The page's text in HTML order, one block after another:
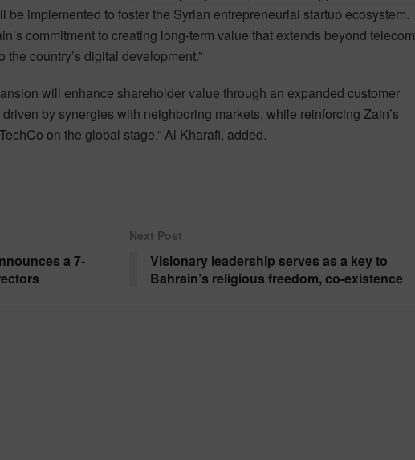
implemented to foster the Syrian entrepreneurial startup ecosystem.
commitment to creating long-term value that extends beyond telecom
country’s digital development.”
will enhance shareholder value through an expanded customer
by synergies with neighboring markets, while reinforcing Zain’s
on the global stage,” Al Kharafi, added.
a 7-
Next Post
Visionary leadership serves as a key to
Bahrain’s religious freedom, co-existence